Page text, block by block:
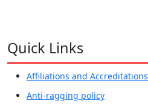
Quick Links
Affiliations and Accreditations
Anti-ragging policy